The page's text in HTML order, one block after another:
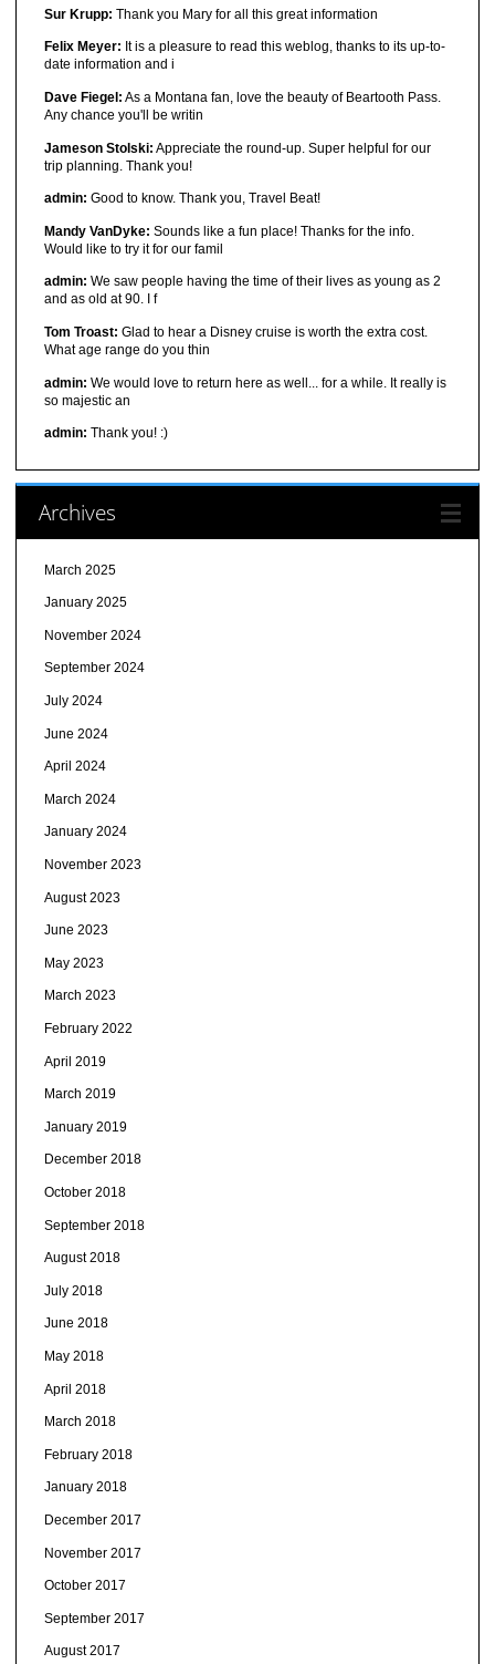
Sur Krupp: Thank you Mary for all this great information
Felix Meyer: It is a pleasure to read this weblog, thanks to its up-to-
date information and i
Dave Fiegel: As a Montana fan, love the beauty of Beartooth Pass.
Any chance you'll be writin
Jameson Stolski: Appreciate the round-up. Super helpful for our
trip planning. Thank you!
admin: Good to know. Thank you, Travel Beat!
Mandy VanDyke: Sounds like a fun place! Thanks for the info.
Would like to try it for our famil
admin: We saw people having the time of their lives as young as 2
and as old at 90. I f
Tom Troast: Glad to hear a Disney cruise is worth the extra cost.
What age range do you thin
admin: We would love to return here as well... for a while. It really is
so majestic an
admin: Thank you! :)
Archives
March 2025
January 2025
November 2024
September 2024
July 2024
June 2024
April 2024
March 2024
January 2024
November 2023
August 2023
June 2023
May 2023
March 2023
February 2022
April 2019
March 2019
January 2019
December 2018
October 2018
September 2018
August 2018
July 2018
June 2018
May 2018
April 2018
March 2018
February 2018
January 2018
December 2017
November 2017
October 2017
September 2017
August 2017